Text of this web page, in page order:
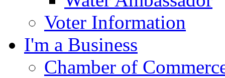
Voter Information
I'm a Business
Chamber of